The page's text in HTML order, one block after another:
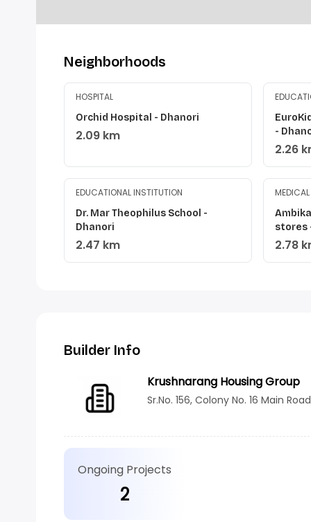
Neighborhoods
HOSPITAL
Orchid Hospital - Dhanori
2.09 km
-
2.26
EDUCATIONAL INSTITUTION
Dr. Mar Theophilus School -
Dhanori
2.47 km
stores
2.78
Builder Info
Krushnarang Housing Group
Sr.No. 156, Colony No. 16 Main
Ongoing Projects
2